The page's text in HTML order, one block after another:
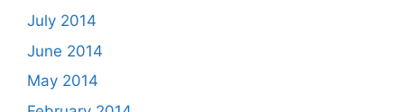
July 2014
June 2014
May 2014